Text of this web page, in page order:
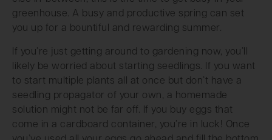
greenhouse. A busy and productive spring can set
you up for a bountiful and rewarding summer.
If you’re just getting around to gardening now, you’ll
likely be worried about starting seedlings. If you want
to start multiple plants all at once but don’t have a
seedling propagator of your own, a homemade
solution might not be far off. If you buy eggs that
come in a cardboard container, you’re in luck! Once